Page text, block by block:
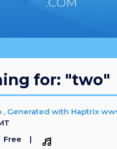
for: "two"
, Generated with Haptrix
Free